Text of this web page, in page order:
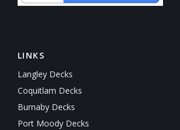
LINKS
Langley Decks
Coquitlam Decks
Burnaby Decks
Port Moody Decks